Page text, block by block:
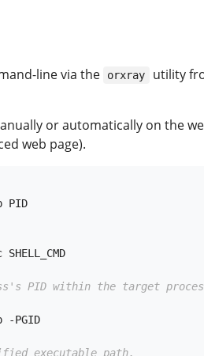
line via the orxray
utility
or automatically on the
web page).
PID
PID within the target
PGID
executable path.